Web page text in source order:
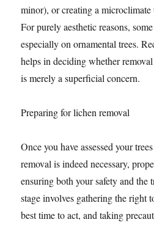
minor), or creating a microclimate
For purely aesthetic reasons,
especially on ornamental trees.
helps in deciding whether
is merely a superficial concern.
Preparing for lichen removal
Once you have assessed your
removal is indeed necessary,
ensuring both your safety and the
stage involves gathering the right
best time to act, and taking